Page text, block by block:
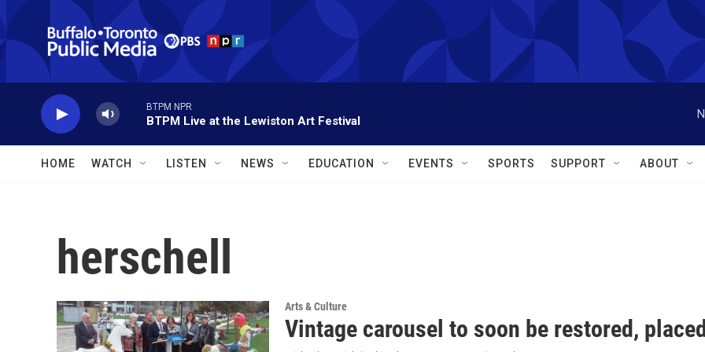
Skip to main content
BTPM NPR
BTPM Live at the Lewiston Art Festival
HOME WATCH LISTEN NEWS EDUCATION EVENTS SPORTS SUPPORT ABOUT
herschell
Arts & Culture
Vintage carousel to soon be restored,